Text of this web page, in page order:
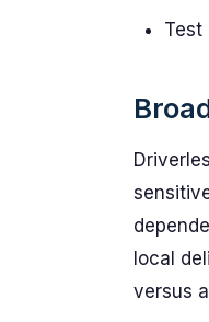
Test
local
versus